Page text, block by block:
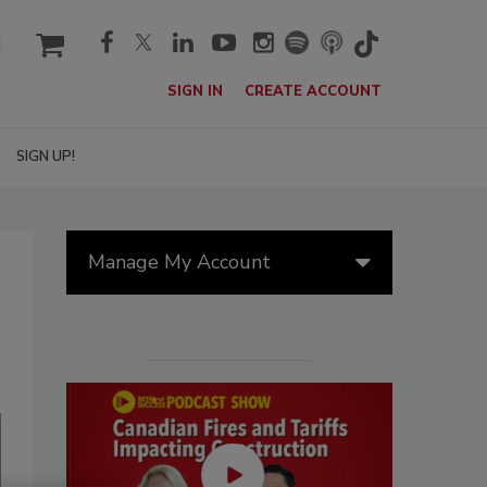
cart
SIGN IN CREATE ACCOUNT
SIGN UP!
Manage My Account